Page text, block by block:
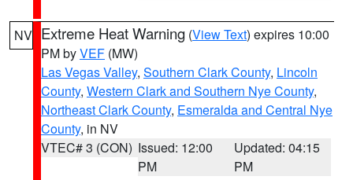
NV Extreme Heat Warning (View Text) expires 10:00
PM byVEF (MW)
Las Vegas Valley, Southern Clark County, Lincoln
County, Western Clark and Southern Nye County,
Northeast Clark County, Esmeralda and Central Nye
County, in NV
VTEC# 3 (CON) Issued: 12:00
PM
Updated: 04:15
PM